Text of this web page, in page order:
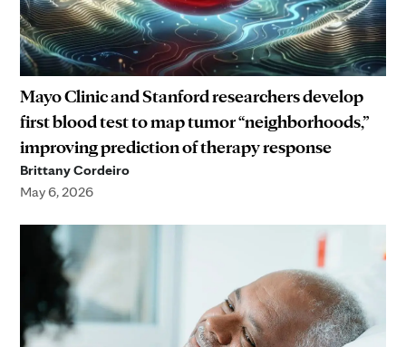
Mayo Clinic and Stanford researchers develop
first blood test to map tumor “neighborhoods,”
improving prediction of therapy response
Brittany Cordeiro
May 6, 2026